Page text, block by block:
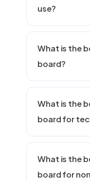
use?
What is the
board?
What is the
board for
What is the
board for